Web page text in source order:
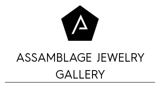
ASSAMBLAGE JEWELRY
GALLERY